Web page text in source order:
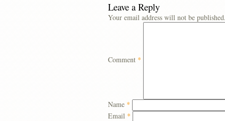
Leave a Reply
Your email address will not be
Comment *
Name *
Email *